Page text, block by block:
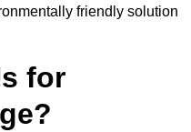
friendly solution
for